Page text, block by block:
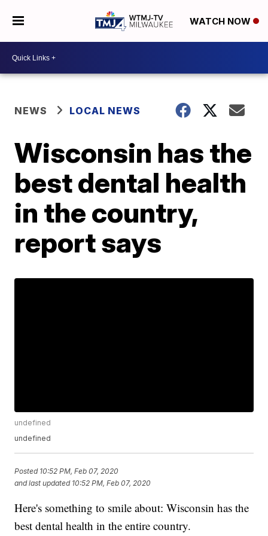
WATCH NOW
NEWS LOCAL NEWS
Wisconsin has the
best dental health
in the country,
report says
undefined
undefined
Posted 10:52 PM, Feb 07, 2020
and last updated 10:52 PM, Feb 07, 2020
Here's something to smile about: Wisconsin has the
best dental health in the entire country.